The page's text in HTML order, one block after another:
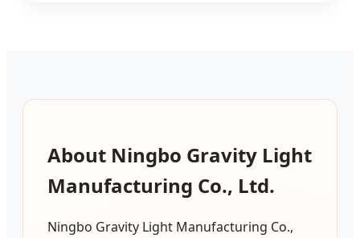
About Ningbo Gravity Light
Manufacturing Co., Ltd.
Ningbo Gravity Light Manufacturing Co.,